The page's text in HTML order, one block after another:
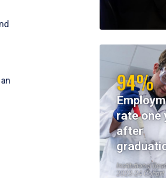
94%
rate one
after
Institutional
2023-24 Cohort